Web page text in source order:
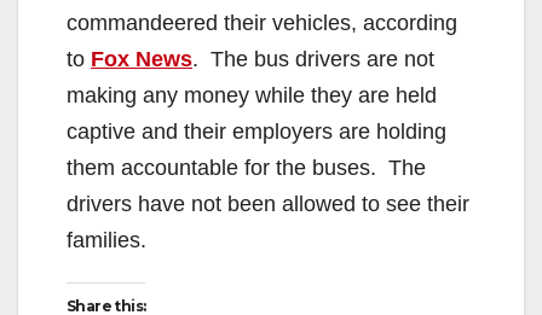
commandeered their vehicles, according
to Fox News. The bus drivers are not
making any money while they are held
captive and their employers are holding
them accountable for the buses. The
drivers have not been allowed to see their
families.
Share this: